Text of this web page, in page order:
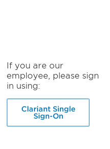
If you are our
employee, please sign
in using:
Clariant Single
Sign-On